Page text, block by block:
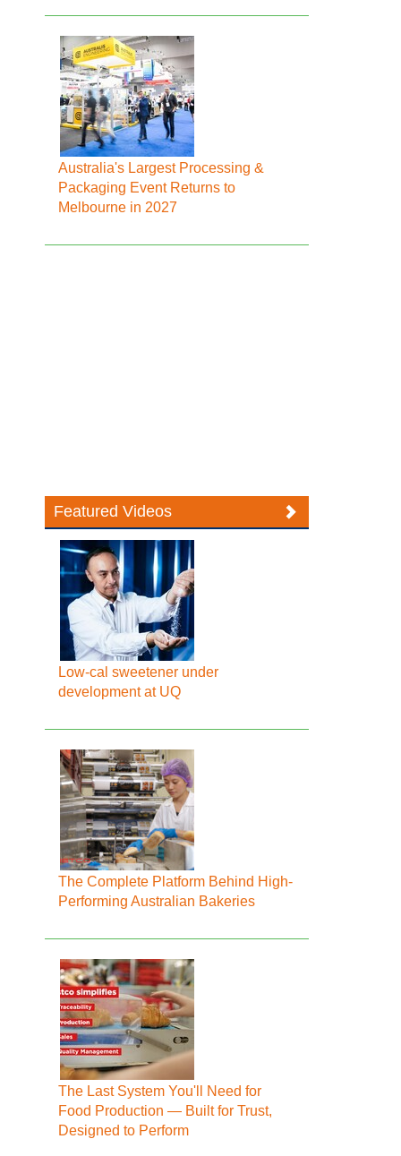
Australia's Largest Processing &
Packaging Event Returns to
Melbourne in 2027
Featured Videos
Low-cal sweetener under
development at UQ
The Complete Platform Behind High-
Performing Australian Bakeries
The Last System You'll Need for
Food Production — Built for Trust,
Designed to Perform